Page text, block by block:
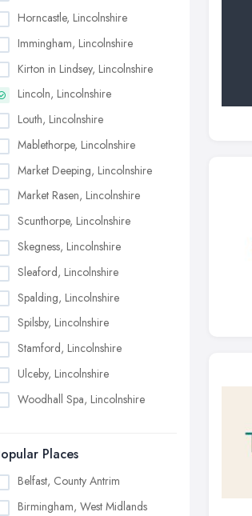
Horncastle, Lincolnshire
Immingham, Lincolnshire
Kirton in Lindsey, Lincolnshire
Lincoln, Lincolnshire
Louth, Lincolnshire
Mablethorpe, Lincolnshire
Market Deeping, Lincolnshire
Market Rasen, Lincolnshire
Scunthorpe, Lincolnshire
Skegness, Lincolnshire
Sleaford, Lincolnshire
Spalding, Lincolnshire
Spilsby, Lincolnshire
Stamford, Lincolnshire
Ulceby, Lincolnshire
Woodhall Spa, Lincolnshire
Places
Belfast, County Antrim
Birmingham, West Midlands